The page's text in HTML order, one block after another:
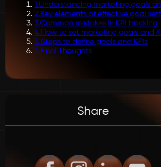
1.Understanding marketing goals
2.Key elements of effective goal
3.Common mistakes in KPI tracking
4.How to set marketing goals and
5.Steps to define goals and KPIs
6.Final Thoughts
Share